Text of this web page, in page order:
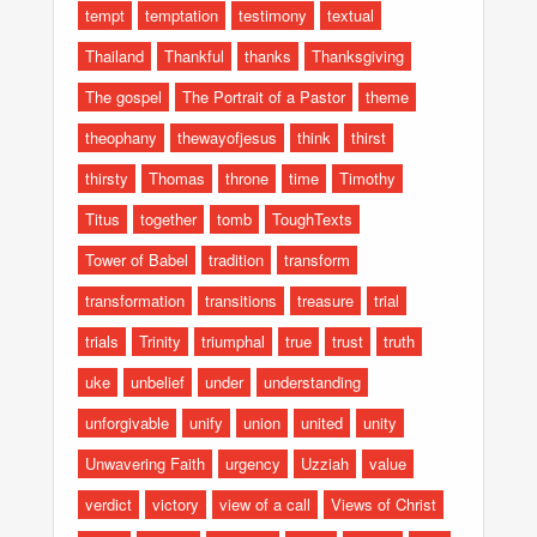
tempt
temptation testimony
textual
Thailand
Thankful thanks
Thanksgiving
The gospel
The Portrait of a Pastor
theme
theophany
thewayofjesus think
thirst
thirsty
Thomas throne time
Timothy
Titus
together tomb
ToughTexts
Tower of Babel
tradition
transform
transformation
transitions treasure
trial
trials
Trinity triumphal true trust
truth
uke
unbelief under
understanding
unforgivable
unify union united
unity
Unwavering Faith
urgency Uzziah
value
verdict
victory view of a call
Views of Christ